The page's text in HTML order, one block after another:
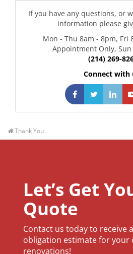
If you have any questions, or
information please
Mon - Thu 8am - 8pm, Fri
Appointment Only,
(214) 269-
Connect with
Like Us OnFollow Us
Thank You
Let’s Get
Quote
Contact us today to receive
obligation estimate for your
renovations!